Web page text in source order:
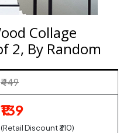
Collage
2, By Random
₹449
₹139
(Retail Discount ₹310)